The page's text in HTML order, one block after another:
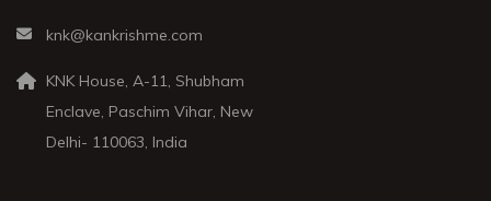
knk@kankrishme.com
KNK House, A-11, Shubham
Enclave, Paschim Vihar, New
Delhi- 110063, India